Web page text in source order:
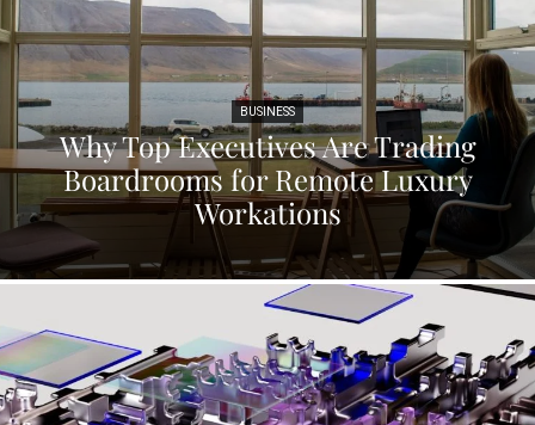
BUSINESS
Why Top Executives Are Trading
Boardrooms for Remote Luxury
Workations